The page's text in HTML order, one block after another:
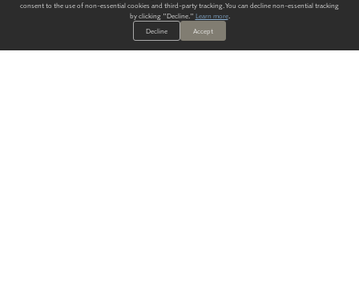
consent to the use of non-essential cookies and third-party tracking. You can decline non-essential tracking
by clicking "Decline." Learn more.
Decline
Accept